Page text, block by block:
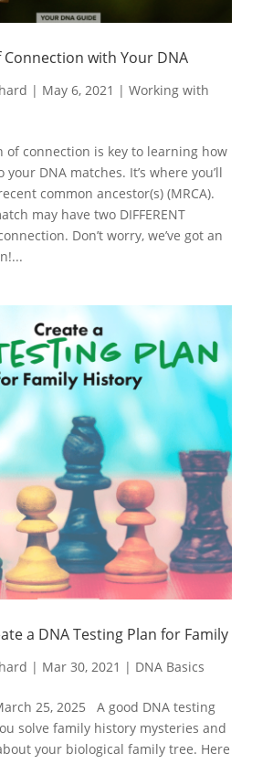
with Your DNA
| May 6, 2021 | Working with
of connection is key to learning how
your DNA matches. It’s where you’ll
common ancestor(s) (MRCA).
may have two DIFFERENT
Don’t worry, we’ve got an
a DNA Testing Plan for Family
| Mar 30, 2021 | DNA Basics
25, 2025 A good DNA testing
solve family history mysteries and
your biological family tree. Here